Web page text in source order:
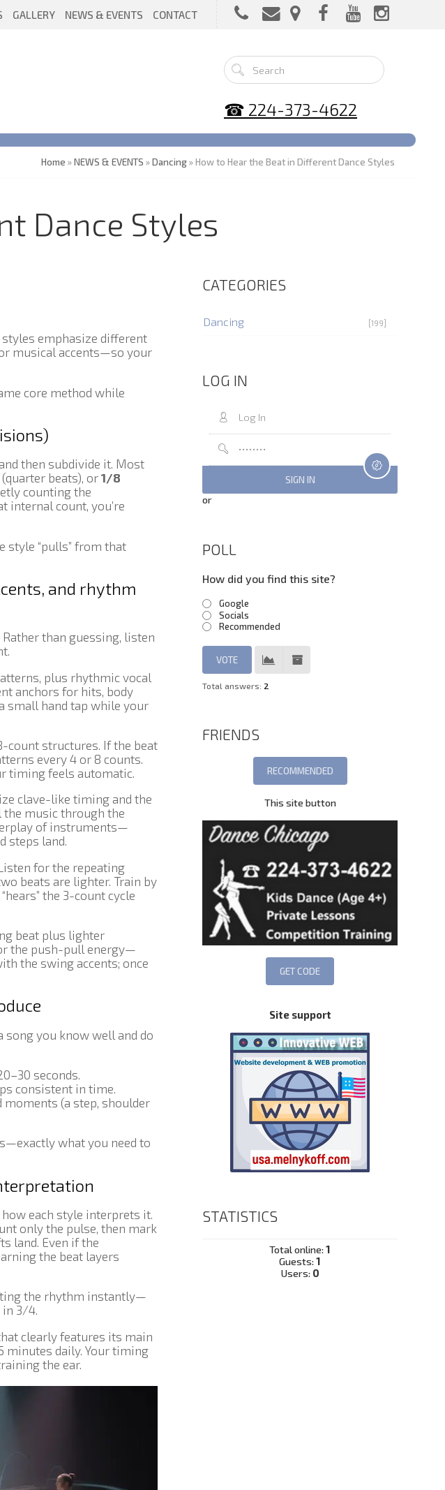
GALLERY NEWS & EVENTS CONTACT
☎ 224-373-4622
Home »NEWS & EVENTS »Dancing» How to Hear the Beat in Different Dance Styles
Dance Styles
styles emphasize different
musical accents—so your
core method while
then subdivide it. Most
(quarter beats), or 1/8
counting the
internal count, you’re
style “pulls” from that
and rhythm
than guessing, listen
plus rhythmic vocal
anchors for hits, body
small hand tap while your
count structures. If the beat
every 4 or 8 counts.
timing feels automatic.
clave-like timing and the
the music through the
of instruments—
steps land.
for the repeating
beats are lighter. Train by
the 3-count cycle
beat plus lighter
the push-pull energy—
the swing accents; once
song you know well and do
seconds.
consistent in time.
(a step, shoulder
what you need to
each style interprets it.
only the pulse, then mark
land. Even if the
the beat layers
the rhythm instantly—
in 3/4.
clearly features its main
daily. Your timing
the ear.
CATEGORIES
Dancing [199]
LOG IN
or
POLL
How did you find this site?
Google
Socials
Recommended
Total answers: 2
FRIENDS
This site button
Site support
STATISTICS
Total online:1
Guests:1
Users: 0